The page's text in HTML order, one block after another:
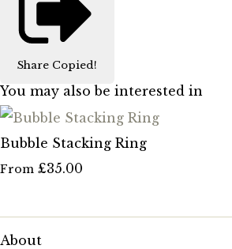
Share Copied!
You may also be interested in
Bubble Stacking Ring
From £35.00
About